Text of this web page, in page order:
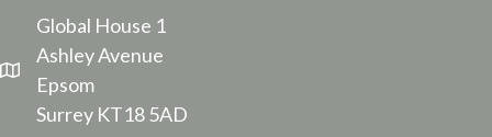
Global House 1
Ashley Avenue
Epsom
Surrey KT18 5AD